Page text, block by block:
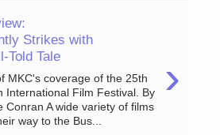
Strikes with
Told Tale
›
MKC's coverage of the 25th
International Film Festival. By
Conran A wide variety of films
way to the Bus...